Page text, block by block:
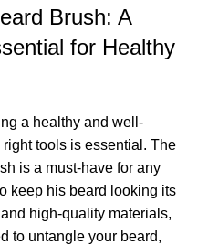
Brush: A
for Healthy
a healthy and well-
tools is essential. The
is a must-have for any
keep his beard looking its
high-quality materials,
to untangle your beard,